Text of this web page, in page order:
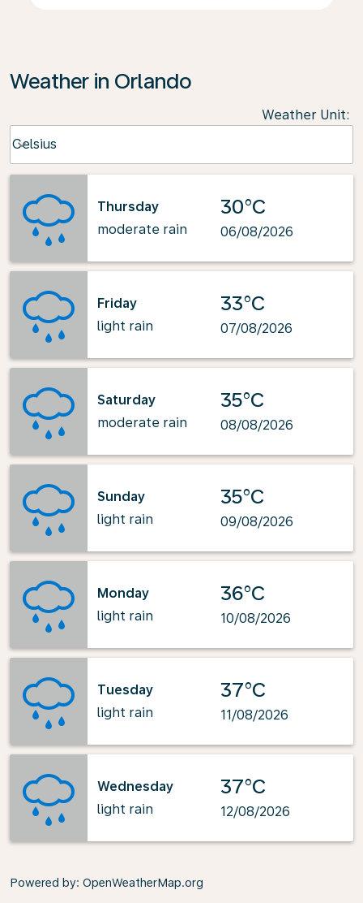
Weather in Orlando
Weather Unit:
Celsius
keyboard_arrow_down
Thursday
moderate rain
30°C
06/08/2026
Friday
light rain
33°C
07/08/2026
Saturday
moderate rain
35°C
08/08/2026
Sunday
light rain
35°C
09/08/2026
Monday
light rain
36°C
10/08/2026
Tuesday
light rain
37°C
11/08/2026
Wednesday
light rain
37°C
12/08/2026
Powered by: OpenWeatherMap.org